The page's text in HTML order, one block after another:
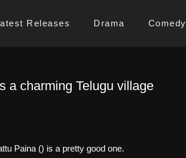
Releases Drama Comedy
a charming Telugu village
Paina () is a pretty good one.